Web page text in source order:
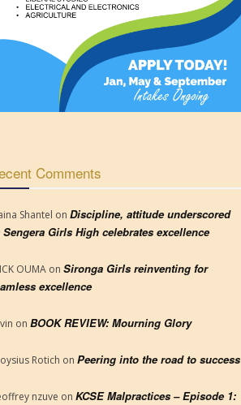
Comments
Shantel on Discipline, attitude underscored
Sengera Girls High celebrates excellence
OUMA on Sironga Girls reinventing for
excellence
on BOOK REVIEW: Mourning Glory
Rotich on Peering into the road to success
nzuve on KCSE Malpractices – Episode 1: